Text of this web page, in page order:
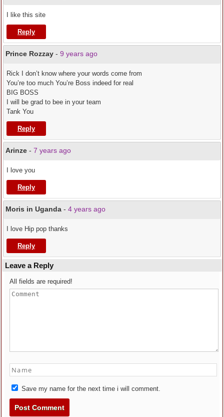
I like this site
Reply
Prince Rozzay - 9 years ago
Rick I don’t know where your words come from
You’re too much You’re Boss indeed for real
BIG BOSS
I will be grad to bee in your team
Tank You
Reply
Arinze - 7 years ago
I love you
Reply
Moris in Uganda - 4 years ago
I love Hip pop thanks
Reply
Leave a Reply
All fields are required!
Save my name for the next time i will comment.